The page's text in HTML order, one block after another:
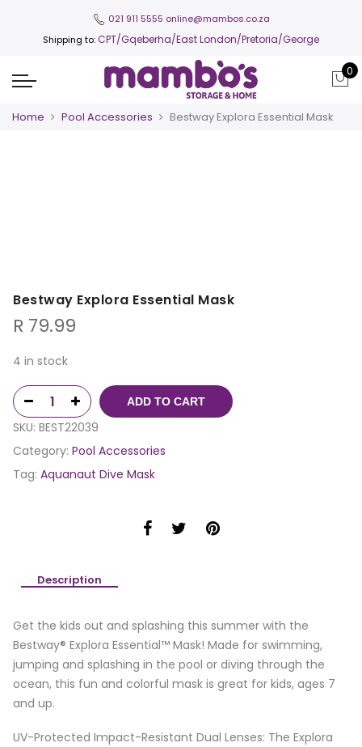
021 911 5555 online@mambos.co.za
Shipping to:CPT/Gqeberha/East London/Pretoria/George
0
Home Pool Accessories Bestway Explora Essential Mask
Bestway Explora Essential Mask
R 79.99
4 in stock
ADD TO CART
SKU: BEST22039
Category: Pool Accessories
Tag: Aquanaut Dive Mask
Description
Get the kids out and splashing this summer with the
Bestway® Explora Essential™ Mask! Made for swimming,
jumping and splashing in the pool or diving through the
ocean, this fun and colorful mask is great for kids, ages 7
and up.
UV-Protected Impact-Resistant Dual Lenses: The Explora